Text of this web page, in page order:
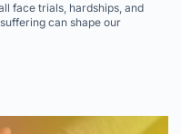
face trials, hardships, and
can shape our